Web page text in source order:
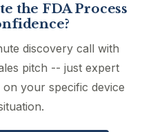
the FDA Process
discovery call with
pitch -- just expert
your specific device